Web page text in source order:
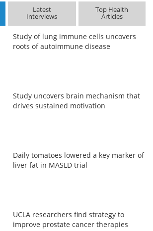
Latest
Interviews
Top Health
Articles
Study of lung immune cells uncovers
roots of autoimmune disease
Study uncovers brain mechanism that
drives sustained motivation
Daily tomatoes lowered a key marker of
liver fat in MASLD trial
UCLA researchers find strategy to
improve prostate cancer therapies